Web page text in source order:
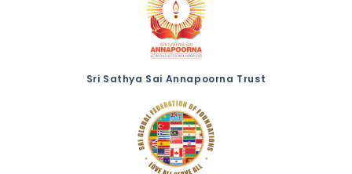
Sri Sathya Sai Annapoorna Trust